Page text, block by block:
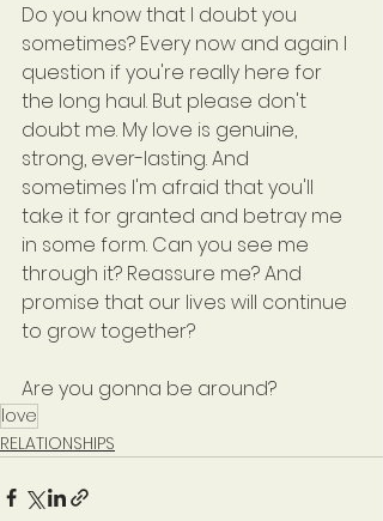
Do you know that I doubt you
sometimes? Every now and again I
question if you're really here for
the long haul. But please don't
doubt me. My love is genuine,
strong, ever-lasting. And
sometimes I'm afraid that you'll
take it for granted and betray me
in some form. Can you see me
through it? Reassure me? And
promise that our lives will continue
to grow together?
Are you gonna be around?
love
RELATIONSHIPS